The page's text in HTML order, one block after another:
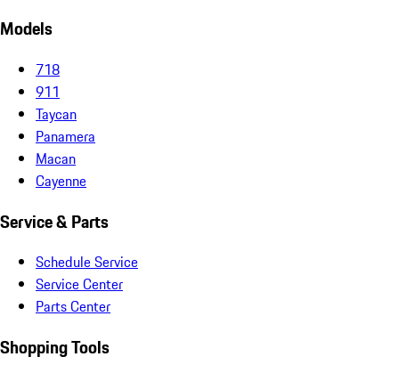
Models
718
911
Taycan
Panamera
Macan
Cayenne
Service & Parts
Schedule Service
Service Center
Parts Center
Shopping Tools